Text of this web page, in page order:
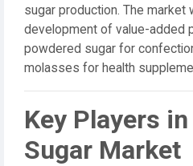
sugar production. The market
development of value-added
powdered sugar for
molasses for health
Key Players
Sugar Market